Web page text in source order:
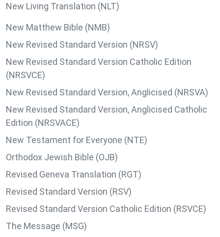
New Living Translation (NLT)
New Matthew Bible (NMB)
New Revised Standard Version (NRSV)
New Revised Standard Version Catholic Edition
(NRSVCE)
New Revised Standard Version, Anglicised (NRSVA)
New Revised Standard Version, Anglicised Catholic
Edition (NRSVACE)
New Testament for Everyone (NTE)
Orthodox Jewish Bible (OJB)
Revised Geneva Translation (RGT)
Revised Standard Version (RSV)
Revised Standard Version Catholic Edition (RSVCE)
The Message (MSG)